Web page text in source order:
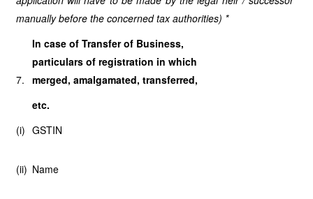
manually before the concerned tax authorities) *
7.
In case of Transfer of Business,
particulars of registration in which
merged, amalgamated, transferred,
etc.
(i) GSTIN
(ii) Name